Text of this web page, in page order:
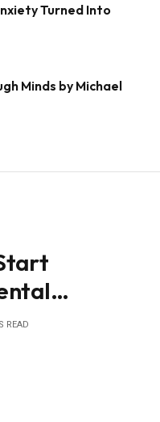
Turned Into
Minds by Michael
READ